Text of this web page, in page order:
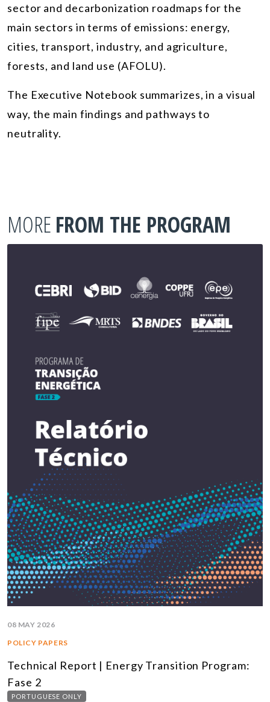
sector and decarbonization roadmaps for the
main sectors in terms of emissions: energy,
cities, transport, industry, and agriculture,
forests, and land use (AFOLU).
The Executive Notebook summarizes, in a visual
way, the main findings and pathways to
neutrality.
MORE FROM THE PROGRAM
08 MAY 2026
POLICY PAPERS
Technical Report | Energy Transition Program:
Fase 2
PORTUGUESE ONLY